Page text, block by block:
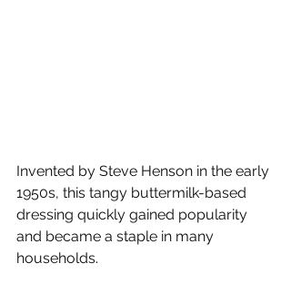
Invented by Steve Henson in the early
1950s, this tangy buttermilk-based
dressing quickly gained popularity
and became a staple in many
households.